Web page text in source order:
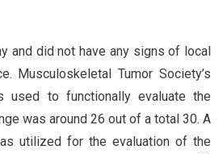
and did not have any signs of local
Musculoskeletal Tumor Society’s
used to functionally evaluate the
was around 26 out of a total 30. A
utilized for the evaluation of the